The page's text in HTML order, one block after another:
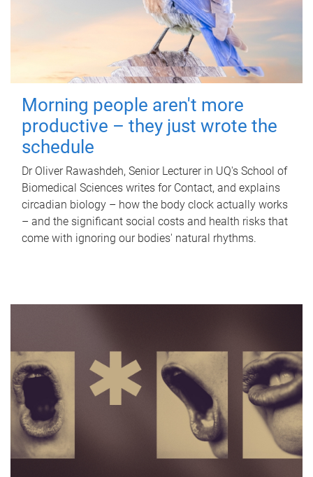
Morning people aren't more
productive – they just wrote the
schedule
Dr Oliver Rawashdeh, Senior Lecturer in UQ's School of
Biomedical Sciences writes for Contact, and explains
circadian biology – how the body clock actually works
– and the significant social costs and health risks that
come with ignoring our bodies' natural rhythms.